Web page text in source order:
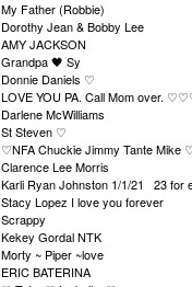
My Father (Robbie)
Dorothy Jean & Bobby Lee
AMY JACKSON
Grandpa 🖤 Sy
Donnie Daniels ♡
LOVE YOU PA. Call Mom over.
Darlene McWilliams
St Steven ♡
♡NFA Chuckie Jimmy Tante Mike
Clarence Lee Morris
Karli Ryan Johnston 1/1/21 23 for
Stacy Lopez I love you forever
Scrappy
Kekey Gordal NTK
Morty ~ Piper ~love
ERIC BATERINA